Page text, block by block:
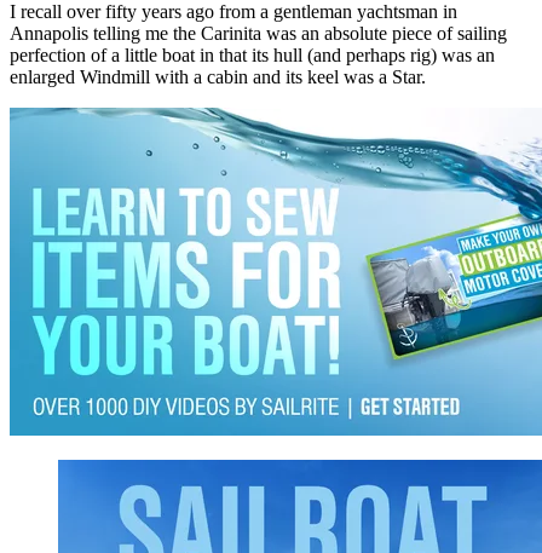
I recall over fifty years ago from a gentleman yachtsman in
Annapolis telling me the Carinita was an absolute piece of sailing
perfection of a little boat in that its hull (and perhaps rig) was an
enlarged Windmill with a cabin and its keel was a Star.